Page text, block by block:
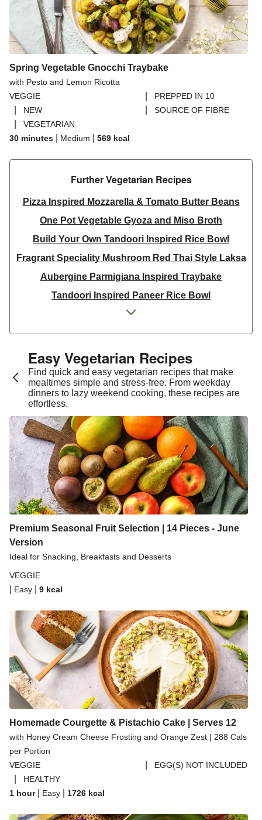
Spring Vegetable Gnocchi Traybake
with Pesto and Lemon Ricotta
VEGGIE
PREPPED IN 10
NEW SOURCE OF FIBRE
VEGETARIAN
30 minutes
Medium 569 kcal
Further Vegetarian Recipes​
Pizza Inspired Mozzarella & Tomato Butter Beans
One Pot Vegetable Gyoza and Miso Broth
Build Your Own Tandoori Inspired Rice Bowl
Fragrant Speciality Mushroom Red Thai Style Laksa
Aubergine Parmigiana Inspired Traybake
Tandoori Inspired Paneer Rice Bowl
Spinach & Ricotta Tortelloni in Truffle Mushroom
Spicy Thai Inspired Sweet Potato and Curried Lentil
Soup
Cheesy Mexican Spiced Black Bean Lasagne
Slaw and Teriyaki Glazed Aubergine Bowl
Chermoula Spiced Veg and Honey Pomegranate
Glazed Falafels
Feta & Charred Pepper Bulgur Wheat Salad
Homemade Courgette & Pistachio Cake | Serves 12
Coconut Red Lentil Dal
Spicy Thai Inspired Butternut Squash and Curried
Lentil Soup
Pomegranate Glazed Halloumi Couscous Salad
Baked Spinach & Ricotta Ravioli Parmigiana
Veggie Gyoza Topped Spicy Sushi Rice
Tilda Wholegrain Steamed Basmati Rice
Halloumi | 250g
Easy Vegetarian Recipes​
Find quick and easy vegetarian recipes that make
mealtimes simple and stress-free. From weekday
dinners to lazy weekend cooking, these recipes are
effortless.
Premium Seasonal Fruit Selection | 14 Pieces - June
Version
Ideal for Snacking, Breakfasts and Desserts
VEGGIE
Easy 9 kcal
Homemade Courgette & Pistachio Cake | Serves 12
with Honey Cream Cheese Frosting and Orange Zest | 288 Cals
per Portion
VEGGIE
EGG(S) NOT INCLUDED
HEALTHY
1 hour| Easy 1726 kcal